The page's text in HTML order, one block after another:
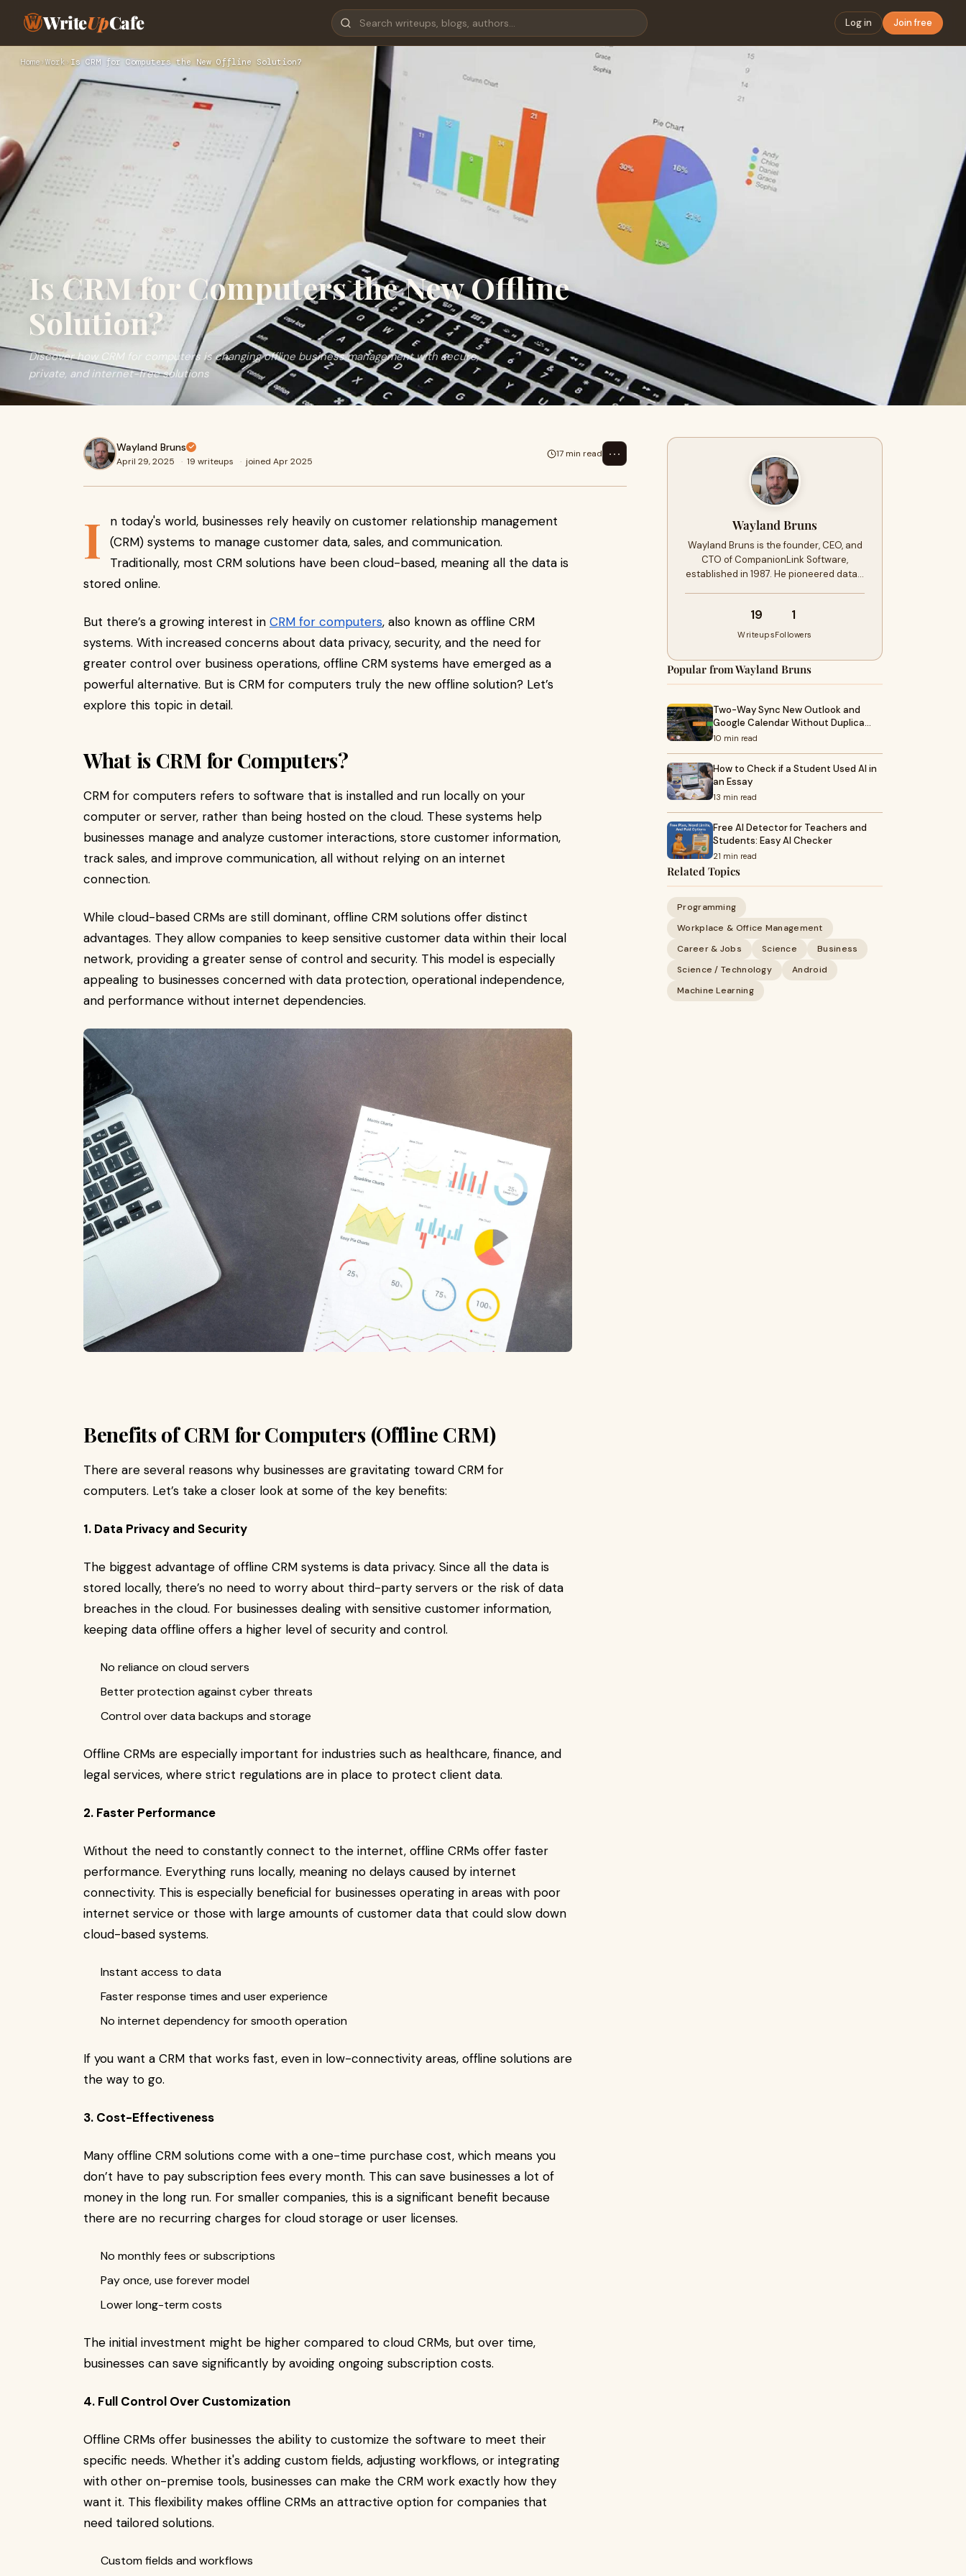
WriteUpCafe Log in Join free
Home ›Work › Is CRM for Computers the New Offline Solution?
Is CRM for Computers the New Offline
Solution?
Discover how CRM for computers is changing offline business management with secure,
private, and internet-free solutions
Wayland Bruns
April 29, 2025 · 19 writeups · joined Apr 2025
17 min read ⋯
I
n today's world, businesses rely heavily on customer relationship management
(CRM) systems to manage customer data, sales, and communication.
Traditionally, most CRM solutions have been cloud-based, meaning all the data is
stored online.
But there’s a growing interest in CRM for computers, also known as offline CRM
systems. With increased concerns about data privacy, security, and the need for
greater control over business operations, offline CRM systems have emerged as a
powerful alternative. But is CRM for computers truly the new offline solution? Let’s
explore this topic in detail.
What is CRM for Computers?
CRM for computers refers to software that is installed and run locally on your
computer or server, rather than being hosted on the cloud. These systems help
businesses manage and analyze customer interactions, store customer information,
track sales, and improve communication, all without relying on an internet
connection.
While cloud-based CRMs are still dominant, offline CRM solutions offer distinct
advantages. They allow companies to keep sensitive customer data within their local
network, providing a greater sense of control and security. This model is especially
appealing to businesses concerned with data protection, operational independence,
and performance without internet dependencies.
Benefits of CRM for Computers (Offline CRM)
There are several reasons why businesses are gravitating toward CRM for
computers. Let’s take a closer look at some of the key benefits:
1. Data Privacy and Security
The biggest advantage of offline CRM systems is data privacy. Since all the data is
stored locally, there’s no need to worry about third-party servers or the risk of data
breaches in the cloud. For businesses dealing with sensitive customer information,
keeping data offline offers a higher level of security and control.
No reliance on cloud servers
Better protection against cyber threats
Control over data backups and storage
Offline CRMs are especially important for industries such as healthcare, finance, and
legal services, where strict regulations are in place to protect client data.
2. Faster Performance
Without the need to constantly connect to the internet, offline CRMs offer faster
performance. Everything runs locally, meaning no delays caused by internet
connectivity. This is especially beneficial for businesses operating in areas with poor
internet service or those with large amounts of customer data that could slow down
cloud-based systems.
Instant access to data
Faster response times and user experience
No internet dependency for smooth operation
If you want a CRM that works fast, even in low-connectivity areas, offline solutions are
the way to go.
3. Cost-Effectiveness
Many offline CRM solutions come with a one-time purchase cost, which means you
don’t have to pay subscription fees every month. This can save businesses a lot of
money in the long run. For smaller companies, this is a significant benefit because
there are no recurring charges for cloud storage or user licenses.
No monthly fees or subscriptions
Pay once, use forever model
Lower long-term costs
The initial investment might be higher compared to cloud CRMs, but over time,
businesses can save significantly by avoiding ongoing subscription costs.
4. Full Control Over Customization
Offline CRMs offer businesses the ability to customize the software to meet their
specific needs. Whether it's adding custom fields, adjusting workflows, or integrating
with other on-premise tools, businesses can make the CRM work exactly how they
want it. This flexibility makes offline CRMs an attractive option for companies that
need tailored solutions.
Custom fields and workflows
Wayland Bruns
Wayland Bruns is the founder, CEO, and
CTO of CompanionLink Software,
established in 1987. He pioneered data…
19
Writeups
1
Followers
Popular from Wayland Bruns
Two-Way Sync New Outlook and
Google Calendar Without Duplica…
10 min read
How to Check if a Student Used AI in
an Essay
13 min read
Free AI Detector for Teachers and
Students: Easy AI Checker
21 min read
Related Topics
Programming
Workplace & Office Management
Career & Jobs
Science
Business
Science / Technology
Android
Machine Learning